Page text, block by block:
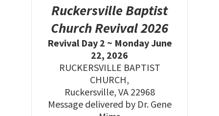
Ruckersville Baptist
Church Revival 2026
Revival Day 2 ~ Monday June
22, 2026
RUCKERSVILLE BAPTIST
CHURCH,
Ruckersville, VA 22968
Message delivered by Dr. Gene